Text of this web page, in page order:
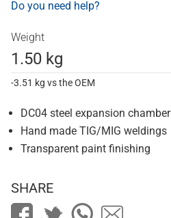
Do you need help?
Weight
1.50 kg
-3.51 kg vs the OEM
DC04 steel expansion chamber
Hand made TIG/MIG weldings
Transparent paint finishing
SHARE